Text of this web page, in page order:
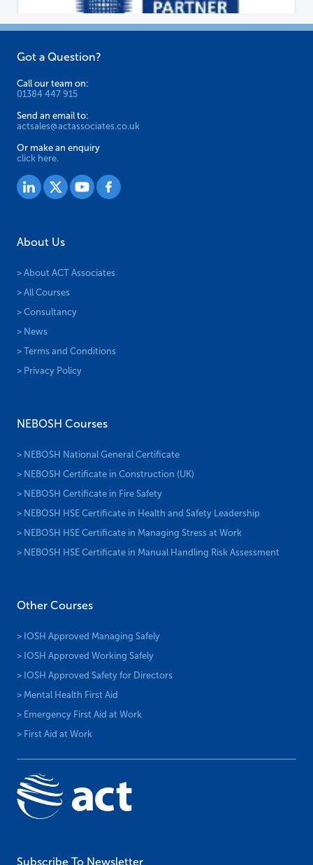
Got a Question?
Call our team on:
01384 447 915
Send an email to:
actsales@actassociates.co.uk
Or make an enquiry
click here.
About Us
> About ACT Associates
> All Courses
> Consultancy
> News
> Terms and Conditions
> Privacy Policy
NEBOSH Courses
> NEBOSH National General Certificate
> NEBOSH Certificate in Construction (UK)
> NEBOSH Certificate in Fire Safety
> NEBOSH HSE Certificate in Health and Safety Leadership
> NEBOSH HSE Certificate in Managing Stress at Work
> NEBOSH HSE Certificate in Manual Handling Risk Assessment
Other Courses
> IOSH Approved Managing Safely
> IOSH Approved Working Safely
> IOSH Approved Safety for Directors
> Mental Health First Aid
> Emergency First Aid at Work
> First Aid at Work
Subscribe To Newsletter